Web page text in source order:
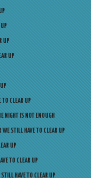
UP
UP
TO CLEAR UP
NIGHT IS NOT ENOUGH
WE STILL HAVE TO CLEAR UP
UP
TO CLEAR UP
HAVE TO CLEAR UP